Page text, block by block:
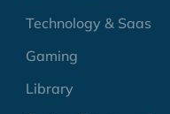
Technology & Saas
Gaming
Library